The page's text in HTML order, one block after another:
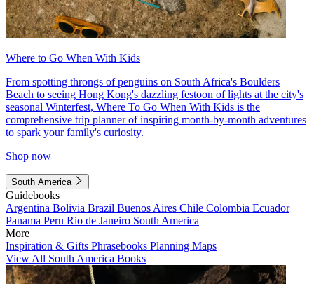
Where to Go When With Kids
From spotting throngs of penguins on South Africa's Boulders
Beach to seeing Hong Kong's dazzling festoon of lights at the city's
seasonal Winterfest, Where To Go When With Kids is the
comprehensive trip planner of inspiring month-by-month adventures
to spark your family's curiosity.
Shop now
South America
Guidebooks
Argentina Bolivia Brazil Buenos Aires Chile Colombia Ecuador
Panama Peru Rio de Janeiro South America
More
Inspiration & Gifts Phrasebooks Planning Maps
View All South America Books